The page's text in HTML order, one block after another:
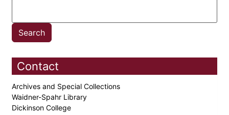
Contact
Archives and Special Collections
Waidner-Spahr Library
Dickinson College